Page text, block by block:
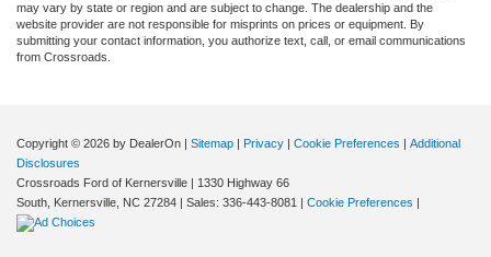
may vary by state or region and are subject to change. The dealership and the
website provider are not responsible for misprints on prices or equipment. By
submitting your contact information, you authorize text, call, or email communications
from Crossroads.
Copyright © 2026 by DealerOn | Sitemap | Privacy | Cookie Preferences | Additional
Disclosures
Crossroads Ford of Kernersville | 1330 Highway 66
South, Kernersville, NC 27284 | Sales: 336-443-8081 | Cookie Preferences |